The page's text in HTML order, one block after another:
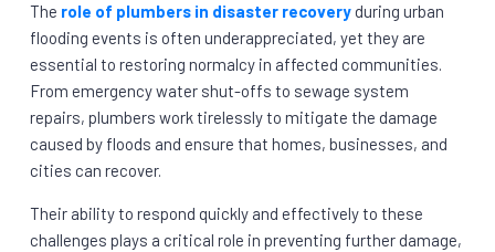
The role of plumbers in disaster recoveryduring urban
flooding events is often underappreciated, yet they are
essential to restoring normalcy in affected communities.
From emergency water shut-offs to sewage system
repairs, plumbers work tirelessly to mitigate the damage
caused by floods and ensure that homes, businesses, and
cities can recover.
Their ability to respond quickly and effectively to these
challenges plays a critical role in preventing further damage,